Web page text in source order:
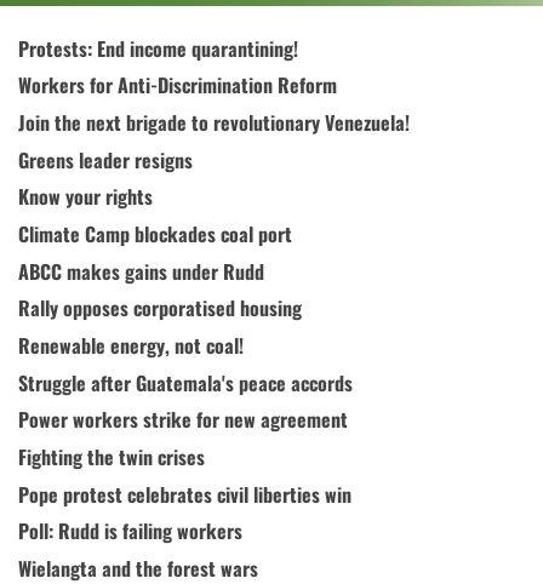
Protests: End income quarantining!
Workers for Anti-Discrimination Reform
Join the next brigade to revolutionary Venezuela!
Greens leader resigns
Know your rights
Climate Camp blockades coal port
ABCC makes gains under Rudd
Rally opposes corporatised housing
Renewable energy, not coal!
Struggle after Guatemala's peace accords
Power workers strike for new agreement
Fighting the twin crises
Pope protest celebrates civil liberties win
Poll: Rudd is failing workers
Wielangta and the forest wars